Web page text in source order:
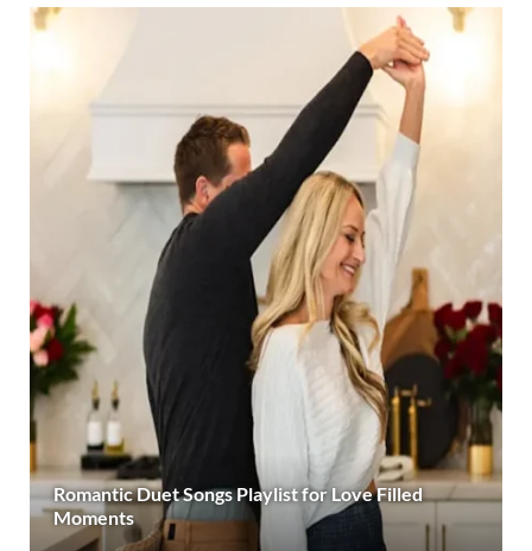
Romantic Duet Songs Playlist for Love Filled
Moments